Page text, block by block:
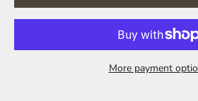
More payment